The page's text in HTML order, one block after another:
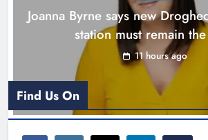
Joanna Byrne says new
station must remain
11 hours ago
Find Us On